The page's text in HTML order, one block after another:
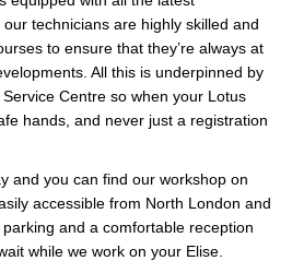
technicians are highly skilled and
to ensure that they’re always at
All this is underpinned by
Centre so when your Lotus
hands, and never just a registration
and you can find our workshop on
accessible from North London and
and a comfortable reception
while we work on your Elise.